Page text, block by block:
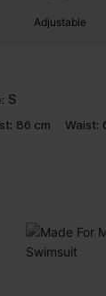
Adjustable
S
86 cm Waist: